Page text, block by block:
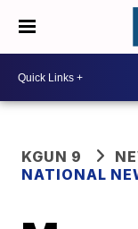
KGUN 9
NATIONAL